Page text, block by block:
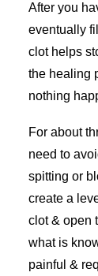
After you
eventually
clot helps
the healing
nothing
For about
need to
spitting or
create a
clot & open
what is
painful &